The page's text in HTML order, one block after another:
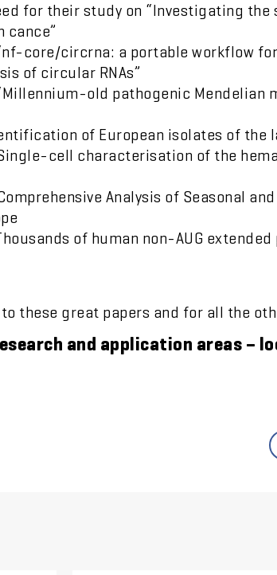
for their study on “Investigating
cance”
core/circrna: a portable workflow
of circular RNAs”
old pathogenic
of European isolates of the
cell characterisation of the
Analysis of Seasonal
of human non-AUG
these great papers and for all the
and application areas –